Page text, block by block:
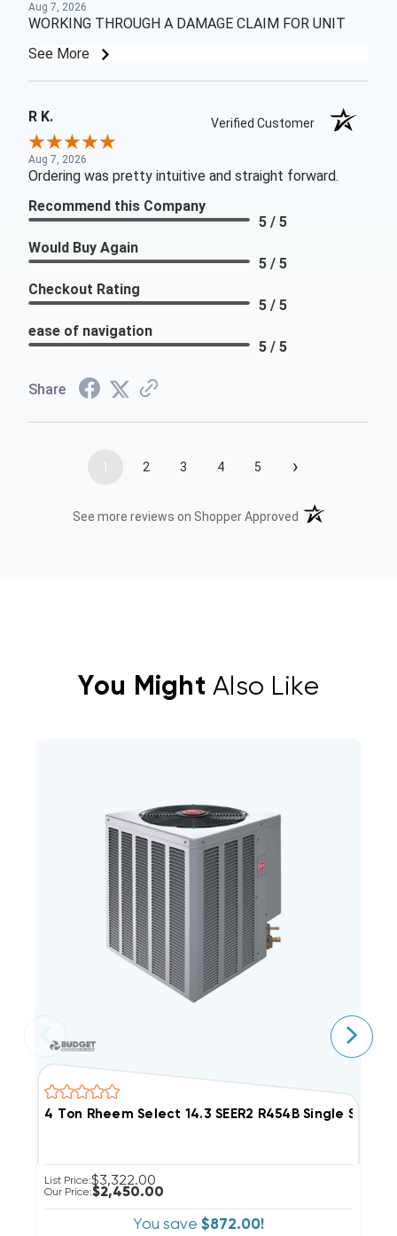
Aug 7, 2026
WORKING THROUGH A DAMAGE CLAIM FOR UNIT
See More
R K. Verified Customer
Aug 7, 2026
Ordering was pretty intuitive and straight forward.
Recommend this Company
5 / 5
Would Buy Again
5 / 5
Checkout Rating
5 / 5
ease of navigation
5 / 5
Share
1 2 3 4 5 ›
See more reviews on Shopper Approved (opens in a new
You Might Also Like
4 Ton Rheem Select 14.3 SEER2 R454B Single Stage
List Price:$3,322.00
Our Price:$2,450.00
You save $872.00!